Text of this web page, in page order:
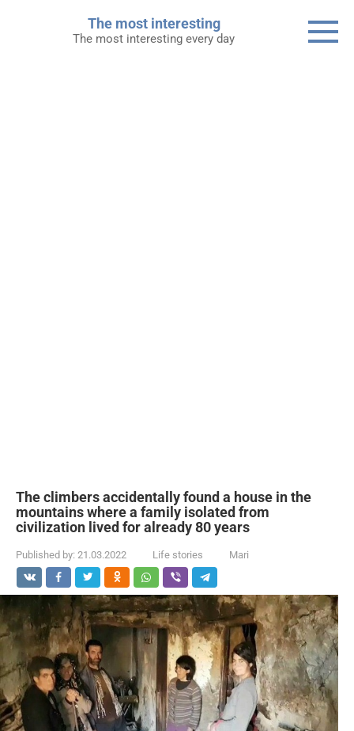
The most interesting
The most interesting every day
The climbers accidentally found a house in the
mountains where a family isolated from
civilization lived for already 80 years
Published by: 21.03.2022 Life stories Mari